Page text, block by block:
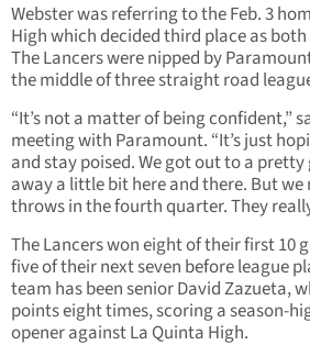
Webster was referring to the Feb. 3
High which decided third place as
The Lancers were nipped by
the middle of three straight road
“It’s not a matter of being confident,”
meeting with Paramount. “It’s just
and stay poised. We got out to a
away a little bit here and there. But we
throws in the fourth quarter. They
The Lancers won eight of their first 10
five of their next seven before league
team has been senior David Zazueta,
points eight times, scoring a season-
opener against La Quinta High.